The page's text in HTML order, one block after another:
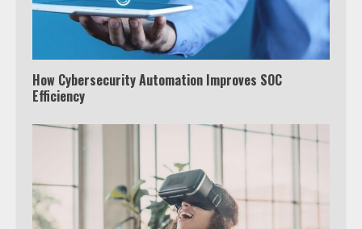
How Cybersecurity Automation Improves SOC
Efficiency